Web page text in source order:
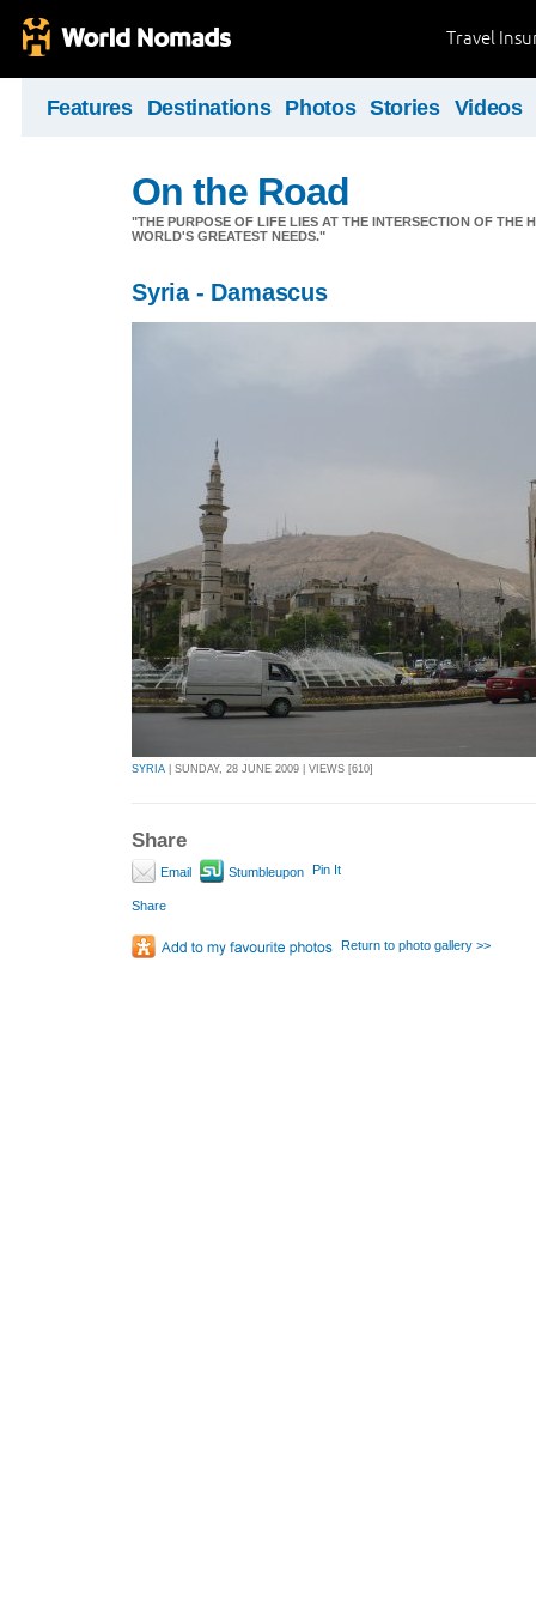
Travel
Features Destinations Photos Stories Videos
On the Road
"THE PURPOSE OF LIFE LIES AT THE INTERSECTION OF THE
WORLD'S GREATEST NEEDS."
Syria - Damascus
SYRIA | SUNDAY, 28 JUNE 2009 | VIEWS [610]
Share
Email Stumbleupon Pin It
Share
Return to photo gallery >>